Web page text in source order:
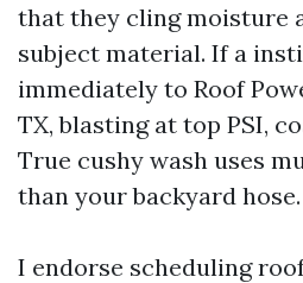
that they cling moisture
subject material. If a
immediately to Roof
TX, blasting at top PSI,
True cushy wash uses
than your backyard hose.
I endorse scheduling